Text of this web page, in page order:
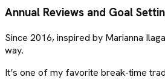
Annual Reviews and Goal
Since 2016, inspired by Marianna
way.
It’s one of my favorite break-time